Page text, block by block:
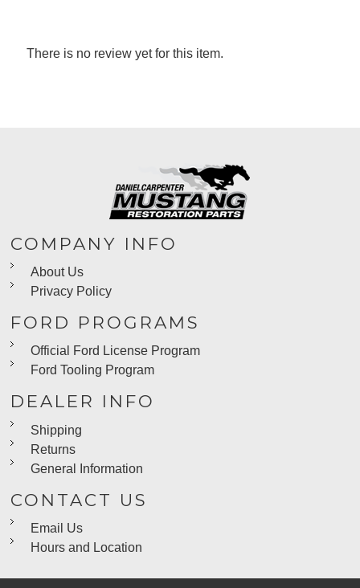
There is no review yet for this item.
COMPANY INFO
About Us
Privacy Policy
FORD PROGRAMS
Official Ford License Program
Ford Tooling Program
DEALER INFO
Shipping
Returns
General Information
CONTACT US
Email Us
Hours and Location